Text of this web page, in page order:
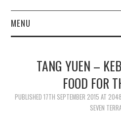
MENU
TIPPLE
TRAVEL
TANG YUEN –
FOOD FOR
PUBLISHED 17TH SEPTEMBER 2015 AT
SEVEN